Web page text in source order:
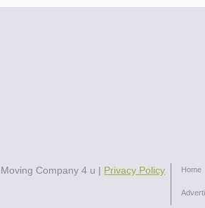
Company 4 u | Privacy Policy Home